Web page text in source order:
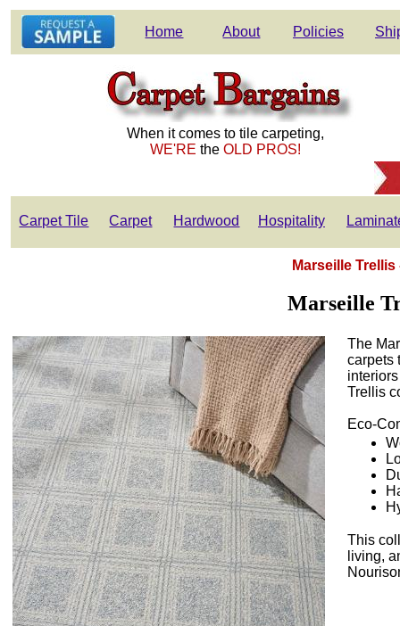
Home About Policies
When it comes to tile carpeting,
WE'REtheOLD PROS!
Carpet Tile Carpet Hardwood Hospitality
Marseille
Marseille
The
carpets
Trellis
Eco-
This
living,